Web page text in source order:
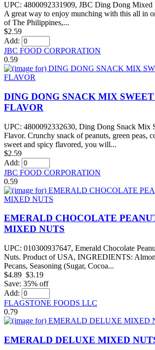
UPC: 4800092331909, JBC Ding Dong
A great way to enjoy munching with this all in
of The Philippines,...
$2.59
Add:
JBC FOOD CORPORATION
0.59
DING DONG SNACK MIX
FLAVOR
UPC: 4800092332630, Ding Dong Snack Mix
Flavor. Crunchy snack of peanuts, green peas,
sweet and spicy flavored, you will...
$2.59
Add:
JBC FOOD CORPORATION
0.59
EMERALD CHOCOLATE
MIXED NUTS
UPC: 010300937647, Emerald Chocolate
Nuts. Product of USA, INGREDIENTS:
Pecans, Seasoning (Sugar, Cocoa...
$4.89 $3.19
Save: 35% off
Add:
FLAGSTONE FOODS LLC
0.79
EMERALD DELUXE MIXED